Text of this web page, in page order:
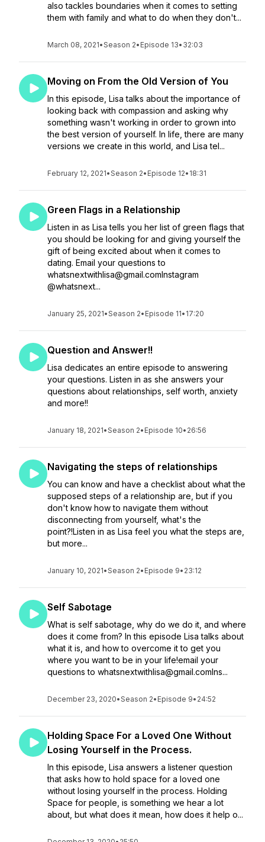
also tackles boundaries when it comes to setting
them with family and what to do when they don't...
March 08, 2021•Season 2• Episode 13• 32:03
Moving on From the Old Version of You
In this episode, Lisa talks about the importance of
looking back with compassion and asking why
something wasn't working in order to grown into
the best version of yourself. In life, there are many
versions we create in this world, and Lisa tel...
February 12, 2021•Season 2• Episode 12• 18:31
Green Flags in a Relationship
Listen in as Lisa tells you her list of green flags that
you should be looking for and giving yourself the
gift of being excited about when it comes to
dating. Email your questions to
whatsnextwithlisa@gmail.comInstagram
@whatsnext...
January 25, 2021•Season 2• Episode 11• 17:20
Question and Answer!!
Lisa dedicates an entire episode to answering
your questions. Listen in as she answers your
questions about relationships, self worth, anxiety
and more!!
January 18, 2021•Season 2• Episode 10• 26:56
Navigating the steps of relationships
You can know and have a checklist about what the
supposed steps of a relationship are, but if you
don't know how to navigate them without
disconnecting from yourself, what's the
point?!Listen in as Lisa feel you what the steps are,
but more...
January 10, 2021•Season 2• Episode 9• 23:12
Self Sabotage
What is self sabotage, why do we do it, and where
does it come from? In this episode Lisa talks about
what it is, and how to overcome it to get you
where you want to be in your life!email your
questions to whatsnextwithlisa@gmail.comIns...
December 23, 2020•Season 2• Episode 9• 24:52
Holding Space For a Loved One Without
Losing Yourself in the Process.
In this episode, Lisa answers a listener question
that asks how to hold space for a loved one
without losing yourself in the process. Holding
Space for people, is something we hear a lot
about, but what does it mean, how does it help o...